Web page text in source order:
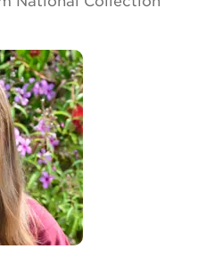
member